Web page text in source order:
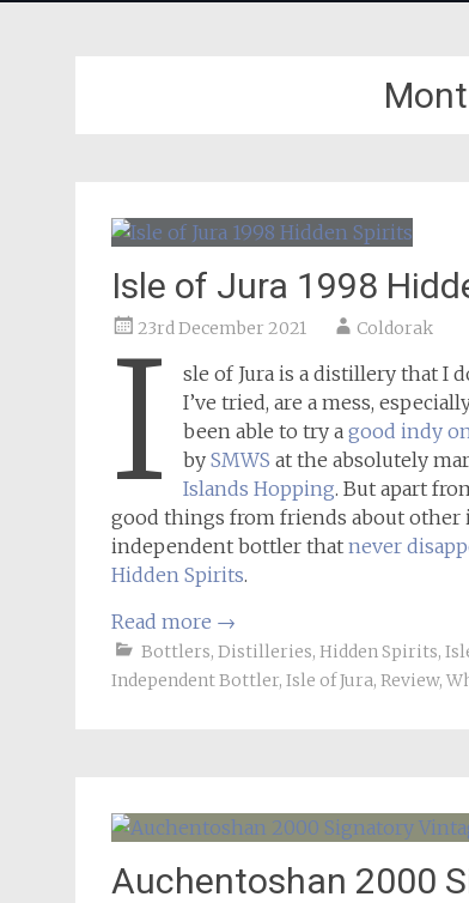
Isle of Jura 1998
23rd December 2021 Coldorak
I
sle of Jura is a distillery that I
I’ve tried, are a mess,
been able to try agood indy
bySMWS at the absolutely
Islands Hopping. But apart
good things from friends about other
independent bottler that never
Hidden Spirits.
Read more →
Bottlers, Distilleries, Hidden Spirits,
Independent Bottler, Isle of Jura, Review,
Auchentoshan 2000